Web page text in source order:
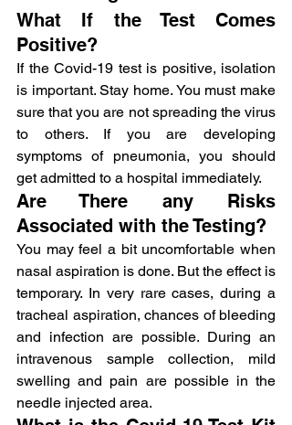
What If the Test Comes
Positive?
If the Covid-19 test is positive, isolation
is important. Stay home. You must make
sure that you are not spreading the virus
to others. If you are developing
symptoms of pneumonia, you should
get admitted to a hospital immediately.
Are There any Risks
Associated with the Testing?
You may feel a bit uncomfortable when
nasal aspiration is done. But the effect is
temporary. In very rare cases, during a
tracheal aspiration, chances of bleeding
and infection are possible. During an
intravenous sample collection, mild
swelling and pain are possible in the
needle injected area.